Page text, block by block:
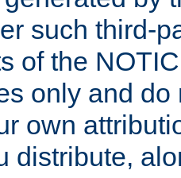
such third-
of the
only and
own
distribute,